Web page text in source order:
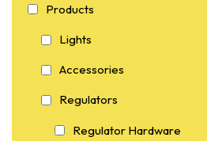
Products
Lights
Accessories
Regulators
Regulator Hardware